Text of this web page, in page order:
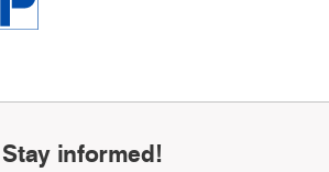
Stay informed!